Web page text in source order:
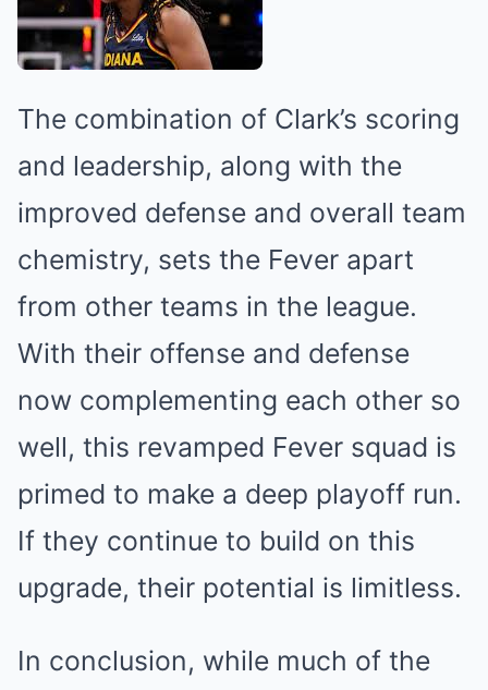
The combination of Clark’s scoring
and leadership, along with the
improved defense and overall team
chemistry, sets the Fever apart
from other teams in the league.
With their offense and defense
now complementing each other so
well, this revamped Fever squad is
primed to make a deep playoff run.
If they continue to build on this
upgrade, their potential is limitless.
In conclusion, while much of the